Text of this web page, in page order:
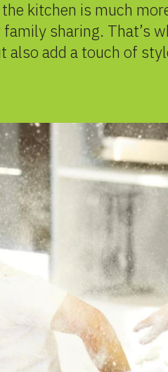
kitchen is much
sharing. That’s
add a touch of